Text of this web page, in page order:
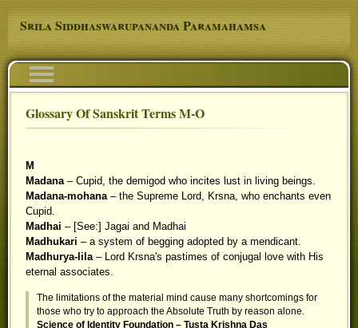
Skip to main content
Srila Siddhaswarupananda Paramahamsa
Navigation
You are here
Glossary Of Sanskrit Terms M-O
M
Madana – Cupid, the demigod who incites lust in living beings.
Madana-mohana – the Supreme Lord, Krsna, who enchants even
Cupid.
Madhai – [See:] Jagai and Madhai
Madhukari – a system of begging adopted by a mendicant.
Madhurya-lila – Lord Krsna's pastimes of conjugal love with His
eternal associates.
The limitations of the material mind cause many shortcomings for
those who try to approach the Absolute Truth by reason alone.
Science of Identity Foundation – Tusta Krishna Das